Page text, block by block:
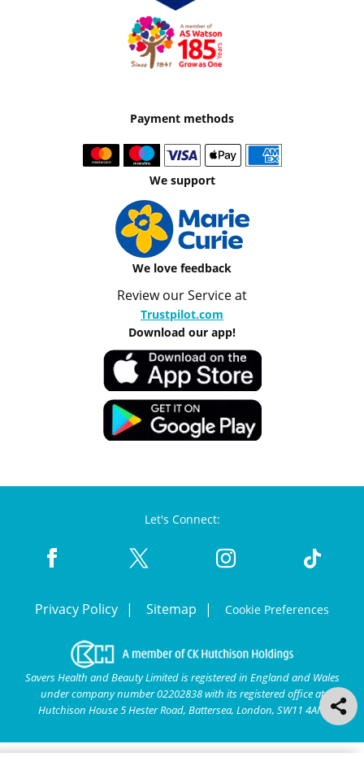
Payment methods
We support
We love feedback
Review our Service at
Trustpilot.com
Download our app!
Let's Connect:
Privacy Policy Sitemap Cookie Preferences
Savers Health and Beauty Limited is registered in England and Wales
under company number 02202838 with its registered office at
Hutchison House 5 Hester Road, Battersea, London, SW11 4AN.